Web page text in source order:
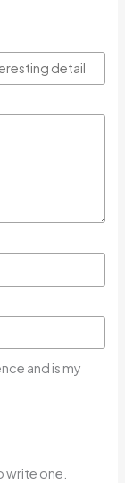
and is my
write one.